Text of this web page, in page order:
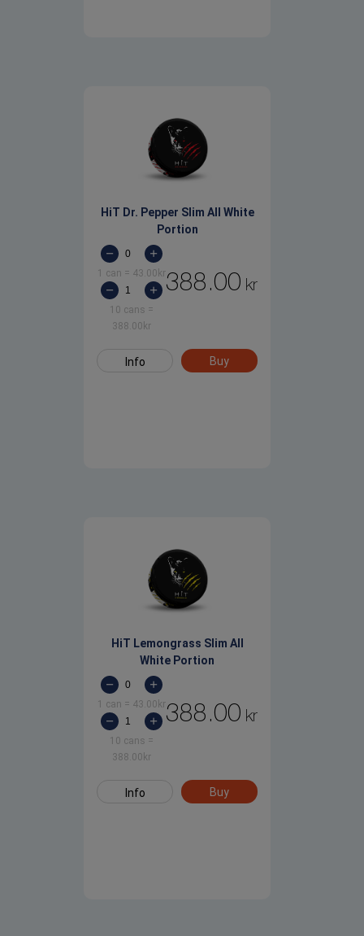
HiT Dr. Pepper Slim All White
Portion
1 can = 43.00 kr
10 cans =
388.00 kr
388.00 kr
Info Buy
HiT Lemongrass Slim All
White Portion
1 can = 43.00 kr
10 cans =
388.00 kr
388.00 kr
Info Buy